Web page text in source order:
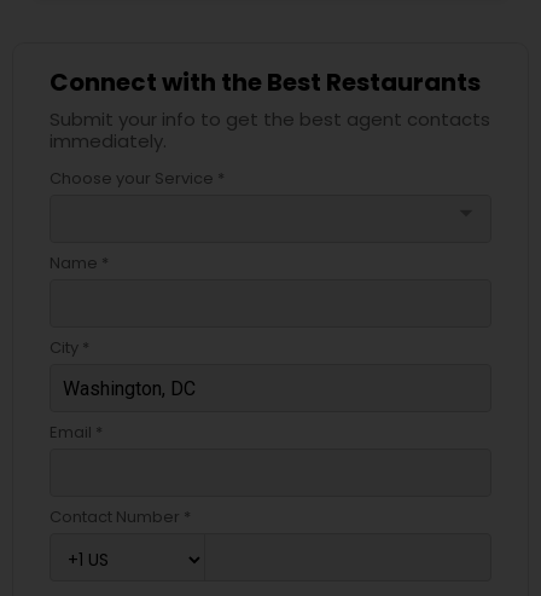
Connect with the Best Restaurants
Submit your info to get the best agent contacts
immediately.
Choose your Service *
Name *
City *
Email *
Contact Number *